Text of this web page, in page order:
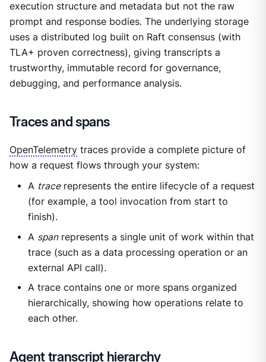
execution structure and metadata but not the raw
prompt and response bodies. The underlying storage
uses a distributed log built on Raft consensus (with
TLA+ proven correctness), giving transcripts a
trustworthy, immutable record for governance,
debugging, and performance analysis.
Traces and spans
OpenTelemetrytraces provide a complete picture of
how a request flows through your system:
A tracerepresents the entire lifecycle of a request
(for example, a tool invocation from start to
finish).
A spanrepresents a single unit of work within that
trace (such as a data processing operation or an
external API call).
A trace contains one or more spans organized
hierarchically, showing how operations relate to
each other.
Agent transcript hierarchy